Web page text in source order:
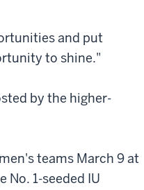
and put
to shine."
by the higher-
teams March 9 at
1-seeded IU